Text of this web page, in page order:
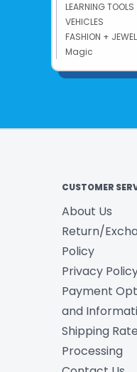
LEARNING TOOLS
VEHICLES
FASHION +
Magic
CUSTOMER
About Us
Return/
Policy
Privacy
Payment
and
Shipping
Processing